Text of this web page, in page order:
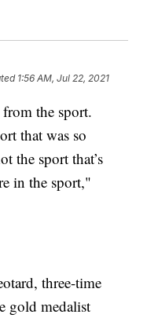
1:56 AM, Jul 22, 2021
the sport.
that was so
the sport that’s
in the sport,"
three-time
gold medalist